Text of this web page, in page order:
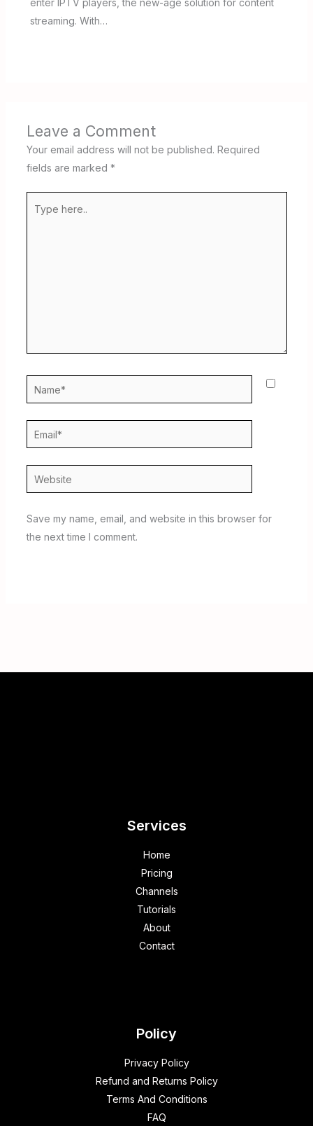
enter IPTV players, the new-age solution for content
streaming. With…
Leave a Comment
Your email address will not be published. Required
fields are marked *
here..
Name*
Email*
Website
Save my name, email, and website in this browser for
the next time I comment.
Services
Home
Pricing
Channels
Tutorials
About
Contact
Policy
Privacy Policy
Refund and Returns Policy
Terms And Conditions
FAQ